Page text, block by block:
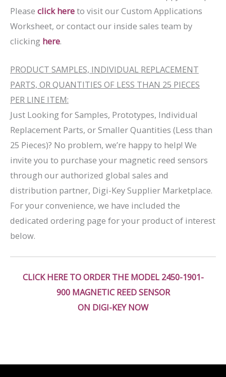
Please click hereto visit our Custom Applications
Worksheet, or contact our inside sales team by
clicking here.
PRODUCT SAMPLES, INDIVIDUAL REPLACEMENT
PARTS, OR QUANTITIES OF LESS THAN 25 PIECES
PER LINE ITEM:
Just Looking for Samples, Prototypes, Individual
Replacement Parts, or Smaller Quantities (Less than
25 Pieces)? No problem, we’re happy to help! We
invite you to purchase your magnetic reed sensors
through our authorized global sales and
distribution partner, Digi-Key Supplier Marketplace.
For your convenience, we have included the
dedicated ordering page for your product of interest
below.
CLICK HERE TO ORDER THE MODEL 2450-1901-
900 MAGNETIC REED SENSOR
ON DIGI-KEY NOW